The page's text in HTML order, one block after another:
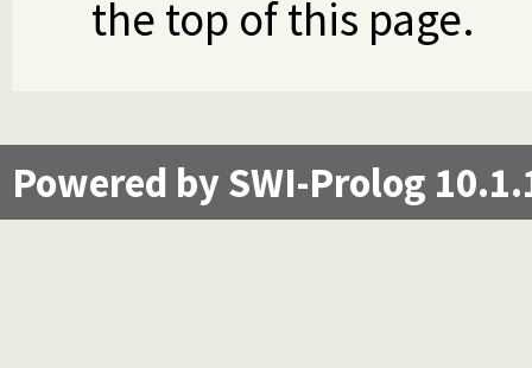
the top of this page.
Powered by SWI-Prolog